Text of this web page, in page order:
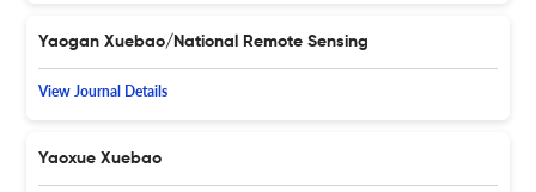
Yaogan Xuebao/National Remote Sensing
View Journal Details
Yaoxue Xuebao